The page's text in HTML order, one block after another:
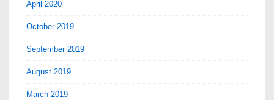
April 2020
October 2019
September 2019
August 2019
March 2019